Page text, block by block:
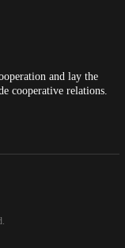
and lay the
cooperative relations.